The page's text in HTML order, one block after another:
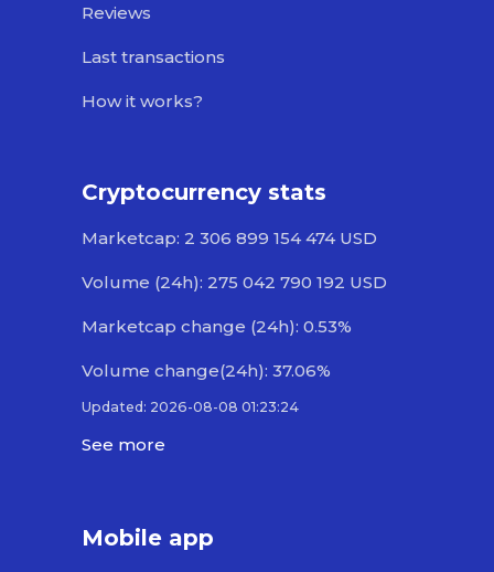
Reviews
Last transactions
How it works?
Cryptocurrency stats
Marketcap: 2 306 899 154 474 USD
Volume (24h): 275 042 790 192 USD
Marketcap change (24h): 0.53%
Volume change(24h): 37.06%
Updated: 2026-08-08 01:23:24
See more
Mobile app